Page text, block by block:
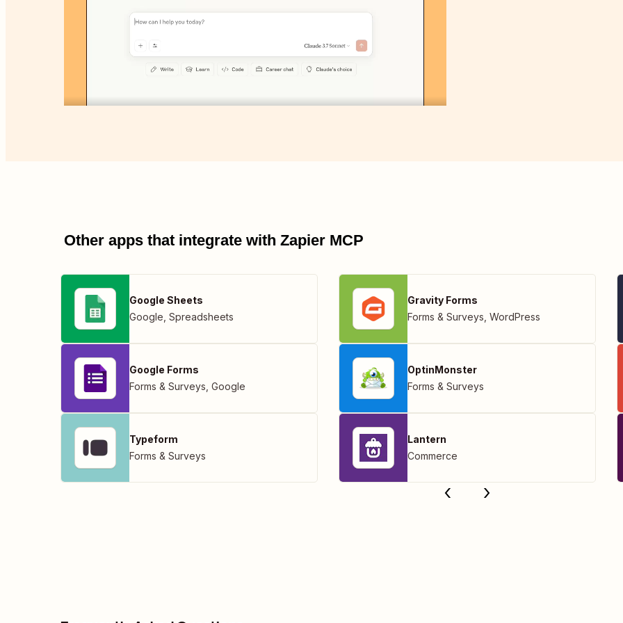
Other apps that integrate with Zapier MCP
Google Sheets
Google Spreadsheets
Google Forms
Forms & Surveys Google
Typeform
Forms & Surveys
Gravity Forms
Forms & Surveys WordPress
OptinMonster
Forms & Surveys
Lantern
Commerce